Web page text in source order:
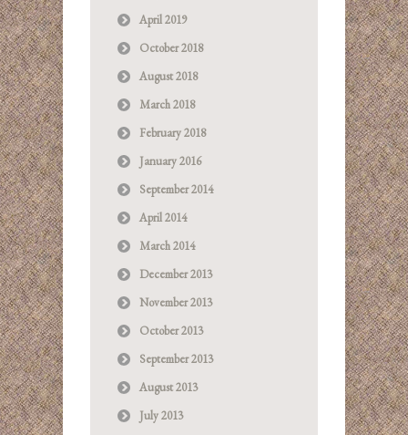
April 2019
October 2018
August 2018
March 2018
February 2018
January 2016
September 2014
April 2014
March 2014
December 2013
November 2013
October 2013
September 2013
August 2013
July 2013